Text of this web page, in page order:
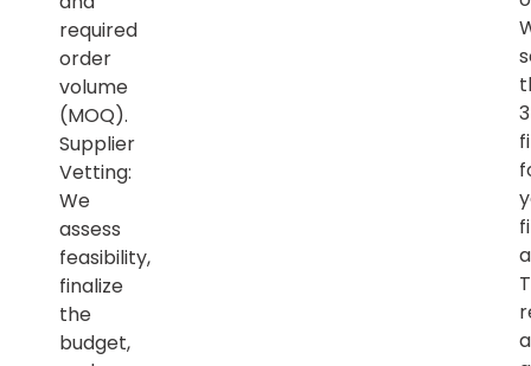
required
order
volume
(MOQ).
Supplier
Vetting:
We
assess
feasibility,
finalize
the
budget,